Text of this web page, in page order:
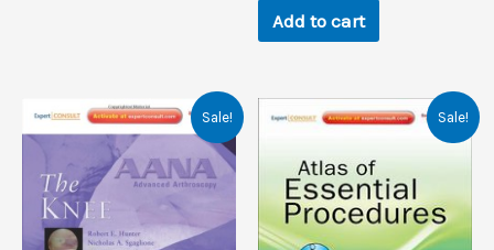
Add to cart
Sale! Sale!